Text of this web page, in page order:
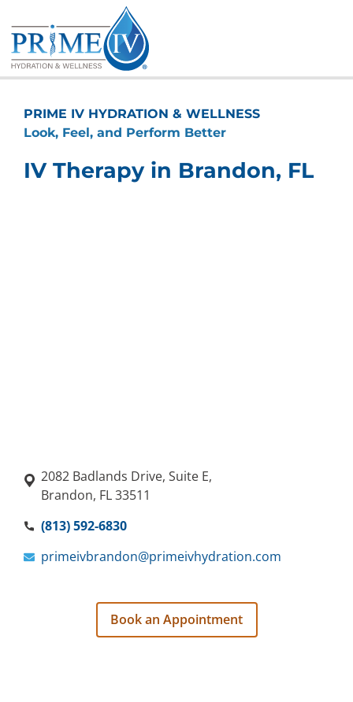
to
content
PRIME IV HYDRATION & WELLNESS
Look, Feel, and Perform Better
IV Therapy in Brandon, FL
2082 Badlands Drive, Suite E,
Brandon, FL 33511
(813) 592-6830
primeivbrandon@primeivhydration.com
Book an Appointment